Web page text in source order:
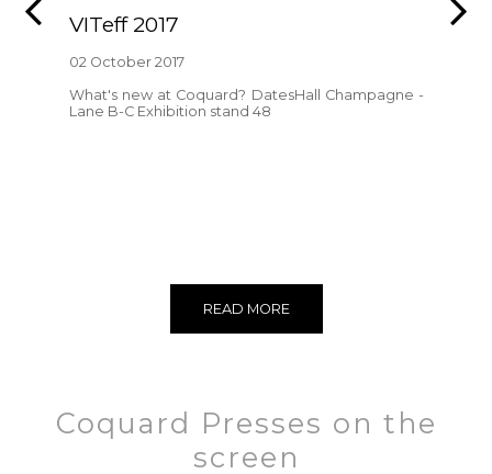
VITeff 2017
02 October 2017
What's new at Coquard? DatesHall Champagne -
Lane B-C Exhibition stand 48
READ MORE
Coquard Presses on the
screen